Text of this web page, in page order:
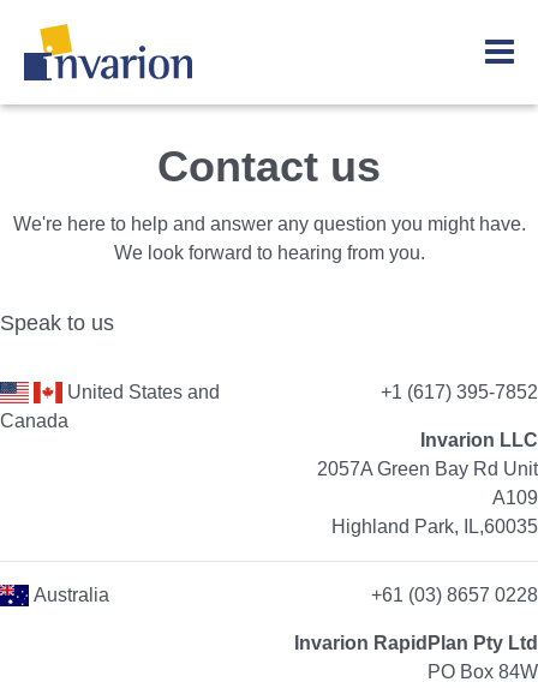
Contact us
We're here to help and answer any question you might have.
We look forward to hearing from you.
Speak to us
United States and
Canada
+1 (617) 395-7852
Invarion LLC
2057A Green Bay Rd Unit
A109
Highland Park, IL,60035
Australia +61 (03) 8657 0228
Invarion RapidPlan Pty Ltd
PO Box 84W